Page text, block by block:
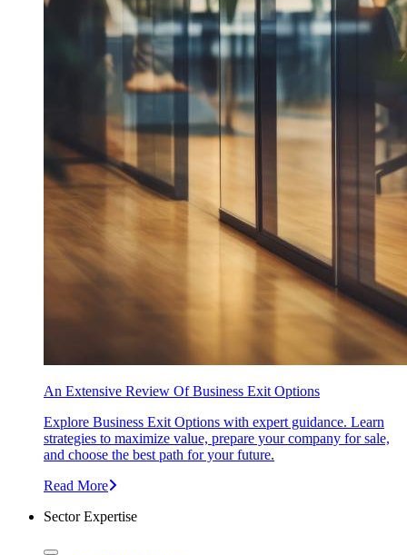
An Extensive Review Of Business Exit Options
Explore Business Exit Options with expert guidance. Learn
strategies to maximize value, prepare your company for sale,
and choose the best path for your future.
Read More
Sector Expertise